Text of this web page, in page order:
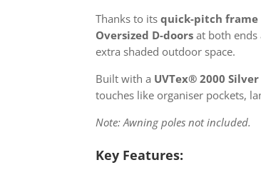
Thanks to itsquick-pitch frame
Oversized D-doors at both
extra shaded outdoor space.
Built with a UVTex® 2000
touches like organiser pockets,
Note: Awning poles not included.
Key Features: